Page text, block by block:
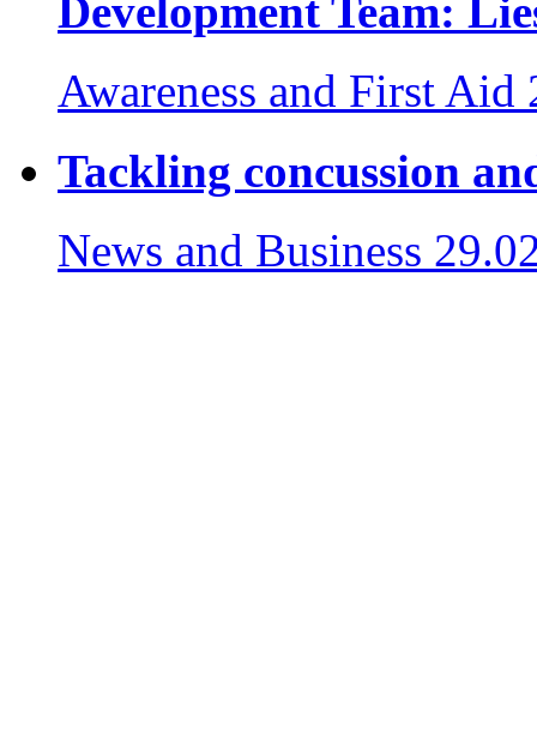
Development Team:
Awareness and First Aid
Tackling concussion
News and Business